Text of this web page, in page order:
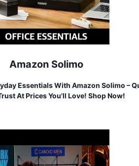
Amazon Solimo
Essentials With Amazon Solimo –
At Prices You'll Love! Shop Now!